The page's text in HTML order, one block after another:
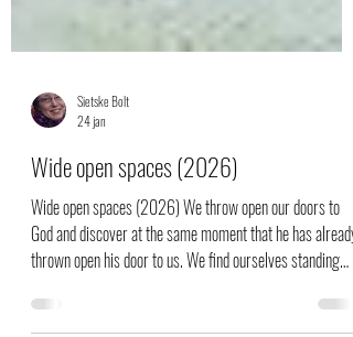
Sietske Bolt
24 jan
Wide open spaces (2026)